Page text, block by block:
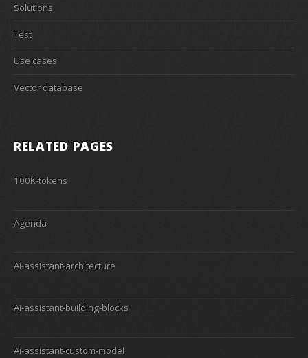
Solutions
Test
Use cases
Vector database
RELATED PAGES
100K-tokens
Agenda
Ai-assistant-architecture
Ai-assistant-building-blocks
Ai-assistant-custom-model